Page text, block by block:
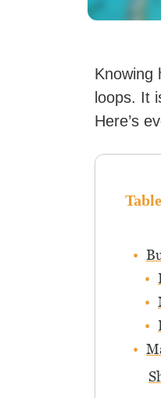
Knowing
loops. It
Here’s